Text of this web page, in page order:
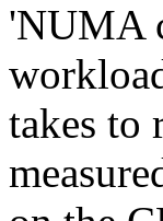
'NUMA
takes to